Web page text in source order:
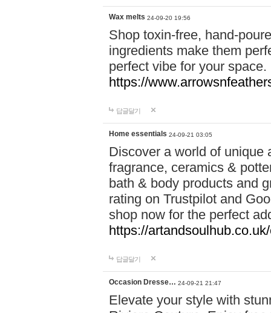
Wax melts 24-09-20 19:56
Shop toxin-free, hand-
ingredients make them
perfect vibe for your
https://
답글달기
Home essentials 24-09-21 03:05
Discover a world of unique
fragrance, ceramics &
bath & body products and
rating on Trustpilot and
shop now for the perfect
https://
답글달기
Occasion Dresse… 24-09-21 21:47
Elevate your style with